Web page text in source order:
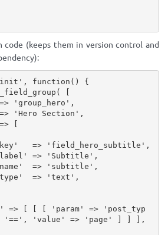
code (keeps them in version control and
, function ( )
{
(
[
=> 'group_hero' ,
=> 'Hero Section' ,
=>
[
=> 'field_hero_subtitle' ,
=> 'Subtitle' ,
=> 'subtitle' ,
=> 'text' ,
=> [ [ [ 'param' =>
'post_typ
'==' , 'value' => 'page' ] ] ] ,